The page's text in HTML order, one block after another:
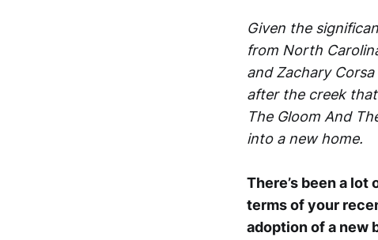
Given the
from North
and Zachary
after the creek
The Gloom And
into a new home.
There’s been a
terms of your
adoption of a new